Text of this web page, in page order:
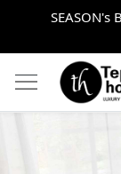
SEASON's